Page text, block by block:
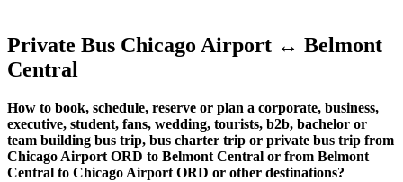
Private Bus Chicago Airport ↔ Belmont
Central
How to book, schedule, reserve or plan a corporate, business,
executive, student, fans, wedding, tourists, b2b, bachelor or
team building bus trip, bus charter trip or private bus trip from
Chicago Airport ORD to Belmont Central or from Belmont
Central to Chicago Airport ORD or other destinations?